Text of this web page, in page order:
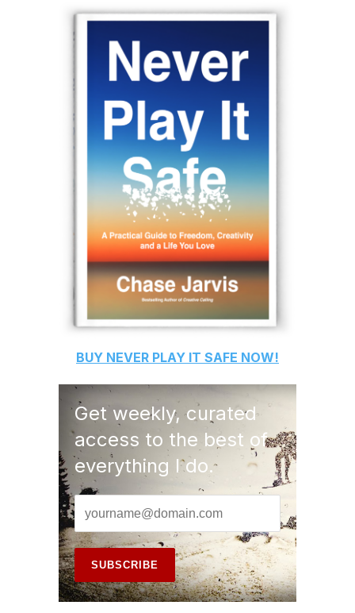
BUY NEVER PLAY IT SAFE NOW!
Get weekly, curated
access to the best of
everything I do.